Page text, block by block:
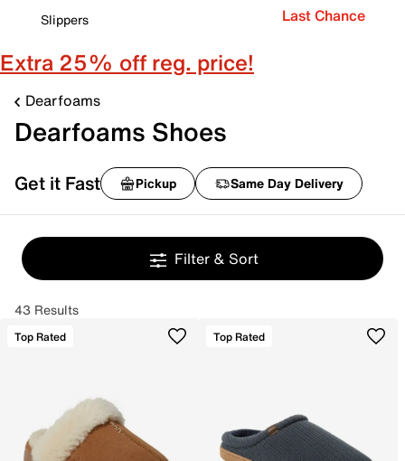
Slippers
Last Chance
Extra 25% off reg. price!
Dearfoams
Dearfoams Shoes
Get it Fast Pickup Same Day Delivery
Filter & Sort
43 Results
Top Rated Top Rated